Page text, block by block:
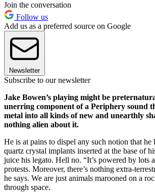
Join the conversation
Follow us
Add us as a preferred source on Google
Newsletter
Subscribe to our newsletter
Jake Bowen’s playing might be
unerring component of a Periphery sound
metal into all kinds of new and unearthly
nothing alien about it.
He is at pains to dispel any such notion that he
quartz crystal implants inserted at the base of
juice his legato. Hell no. “It’s powered by lots
protests. Moreover, there’s nothing extra-
he says. We are just animals marooned on a
through space.